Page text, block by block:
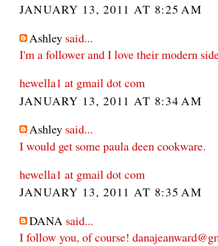
JANUARY 13, 2011 AT 8:25 AM
Ashley said...
I'm a follower and I love their modern
hewella1 at gmail dot com
JANUARY 13, 2011 AT 8:34 AM
Ashley said...
I would get some paula deen cookware.
hewella1 at gmail dot com
JANUARY 13, 2011 AT 8:35 AM
DANA said...
I follow you, of course!